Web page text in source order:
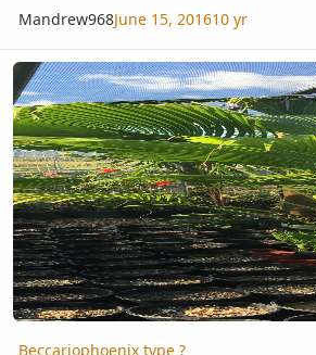
Mandrew968June 15, 201610 yr
Beccariophoenix type ?
Beccariophoenix type ?